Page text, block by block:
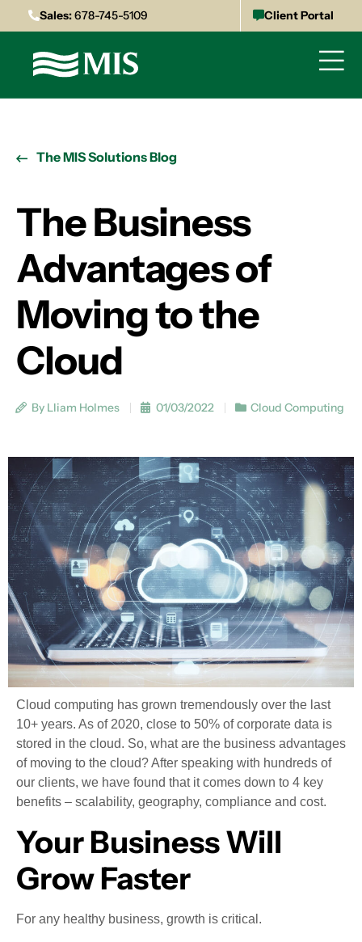
Sales:678-745-5109 Client Portal
The MIS Solutions Blog
The Business
Advantages of
Moving to the
Cloud
By Lliam Holmes 01/03/2022 Cloud Computing
Cloud computing has grown tremendously over the last
10+ years. As of 2020, close to 50% of corporate data is
stored in the cloud. So, what are the business advantages
of moving to the cloud? After speaking with hundreds of
our clients, we have found that it comes down to 4 key
benefits – scalability, geography, compliance and cost.
Your Business Will
Grow Faster
For any healthy business, growth is critical.